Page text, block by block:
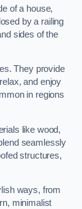
of a house,
by a railing
sides of the
They provide
and enjoy
in regions
like wood,
seamlessly
structures,
ways, from
minimalist